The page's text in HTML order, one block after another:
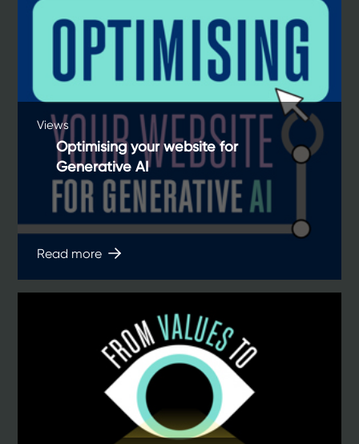
Views
Optimising your website for
Generative AI
Read more